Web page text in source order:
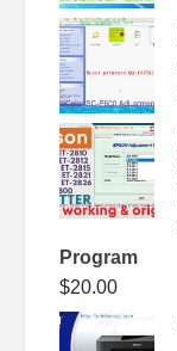
Program
$20.00